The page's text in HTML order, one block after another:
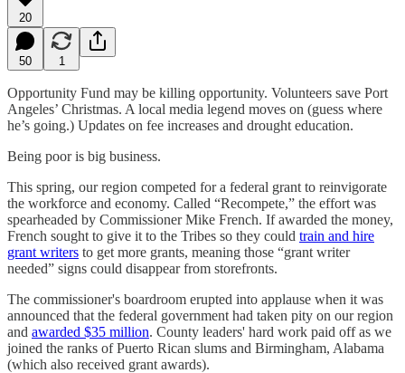
20
50 1
Opportunity Fund may be killing opportunity. Volunteers save Port
Angeles’ Christmas. A local media legend moves on (guess where
he’s going.) Updates on fee increases and drought education.
Being poor is big business.
This spring, our region competed for a federal grant to reinvigorate
the workforce and economy. Called “Recompete,” the effort was
spearheaded by Commissioner Mike French. If awarded the money,
French sought to give it to the Tribes so they could train and hire
grant writers to get more grants, meaning those “grant writer
needed” signs could disappear from storefronts.
The commissioner's boardroom erupted into applause when it was
announced that the federal government had taken pity on our region
and awarded $35 million. County leaders' hard work paid off as we
joined the ranks of Puerto Rican slums and Birmingham, Alabama
(which also received grant awards).